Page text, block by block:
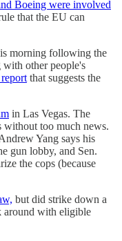
Boeing were involved
that the EU can
morning following the
other people's
that suggests the
in Las Vegas. The
too much news.
Yang says his
gun lobby, and Sen.
the cops (because
but did strike down a
around with eligible